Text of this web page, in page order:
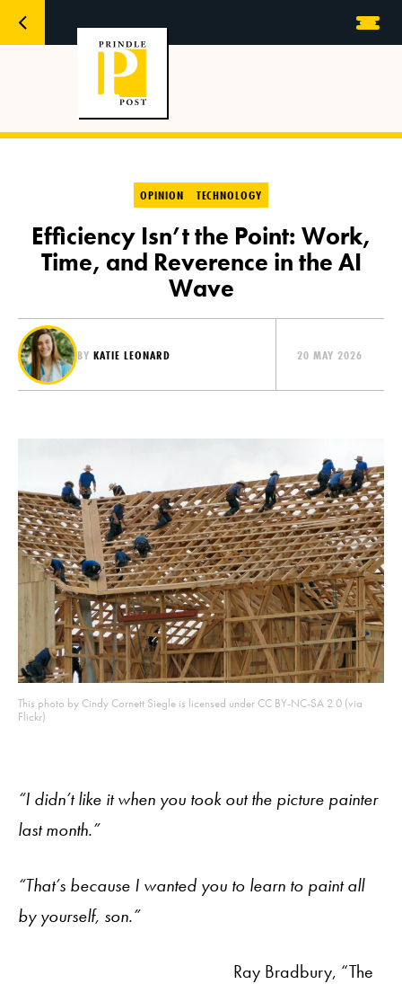
OPINION TECHNOLOGY
Efficiency Isn’t the Point: Work,
Time, and Reverence in the AI
Wave
BY KATIE LEONARD 20 MAY 2026
This photo by Cindy Cornett Siegle is licensed under CC BY-NC-SA 2.0 (via
Flickr)
“I didn’t like it when you took out the picture painter
last month.”
“That’s because I wanted you to learn to paint all
by yourself, son.”
Ray Bradbury, “The